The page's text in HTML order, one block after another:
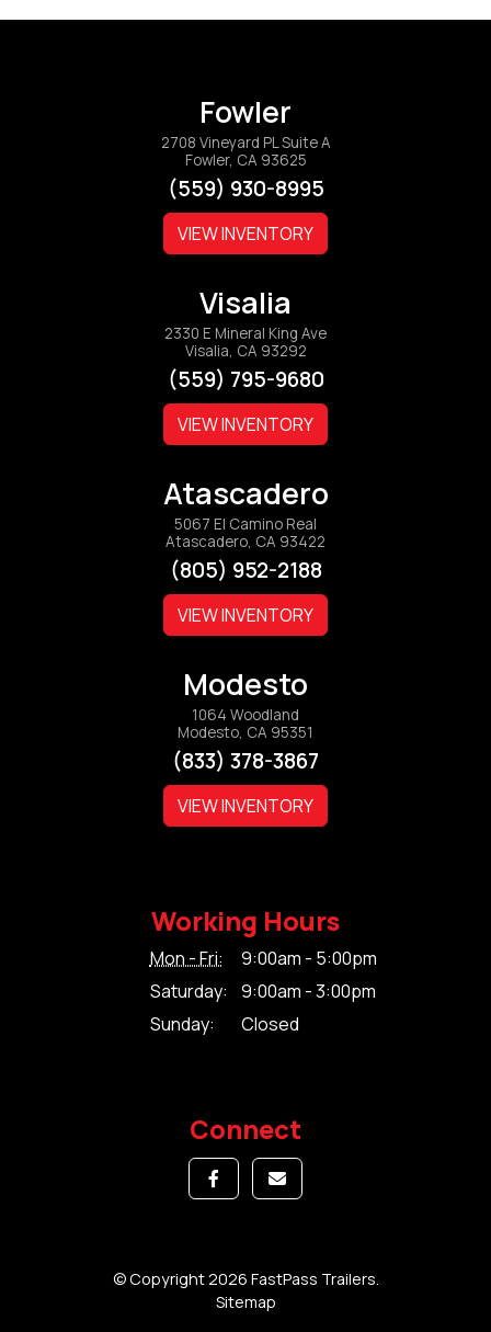
Fowler
2708 Vineyard PL Suite A
Fowler, CA 93625
(559) 930-8995
VIEW INVENTORY
Visalia
2330 E Mineral King Ave
Visalia, CA 93292
(559) 795-9680
VIEW INVENTORY
Atascadero
5067 El Camino Real
Atascadero, CA 93422
(805) 952-2188
VIEW INVENTORY
Modesto
1064 Woodland
Modesto, CA 95351
(833) 378-3867
VIEW INVENTORY
Working Hours
Mon - Fri:
9:00am - 5:00pm
Saturday:
9:00am - 3:00pm
Sunday:
Closed
Connect
© Copyright 2026 FastPass Trailers.
Sitemap